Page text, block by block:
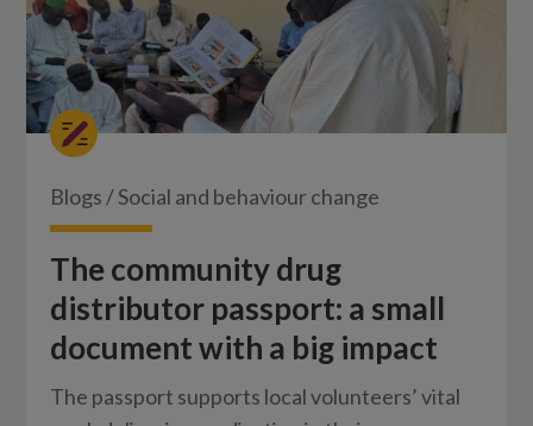
Blogs /Social and behaviour change
The community drug
distributor passport: a small
document with a big impact
The passport supports local volunteers’ vital